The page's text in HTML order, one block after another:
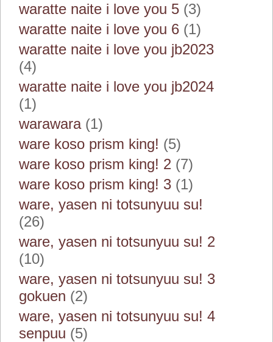
waratte naite i love you 5 (3)
waratte naite i love you 6 (1)
waratte naite i love you jb2023
(4)
waratte naite i love you jb2024
(1)
warawara(1)
ware koso prism king! (5)
ware koso prism king! 2 (7)
ware koso prism king! 3 (1)
ware, yasen ni totsunyuu su!
(26)
ware, yasen ni totsunyuu su! 2
(10)
ware, yasen ni totsunyuu su! 3
gokuen (2)
ware, yasen ni totsunyuu su! 4
senpuu (5)